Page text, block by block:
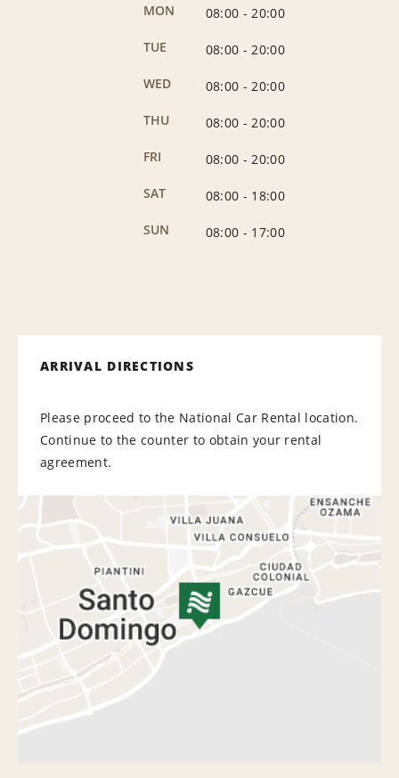
MON 08:00 - 20:00
TUE
08:00 - 20:00
WED
08:00 - 20:00
THU
08:00 - 20:00
FRI
08:00 - 20:00
SAT
08:00 - 18:00
SUN
08:00 - 17:00
ARRIVAL DIRECTIONS
Please proceed to the National Car Rental location.
Continue to the counter to obtain your rental
agreement.